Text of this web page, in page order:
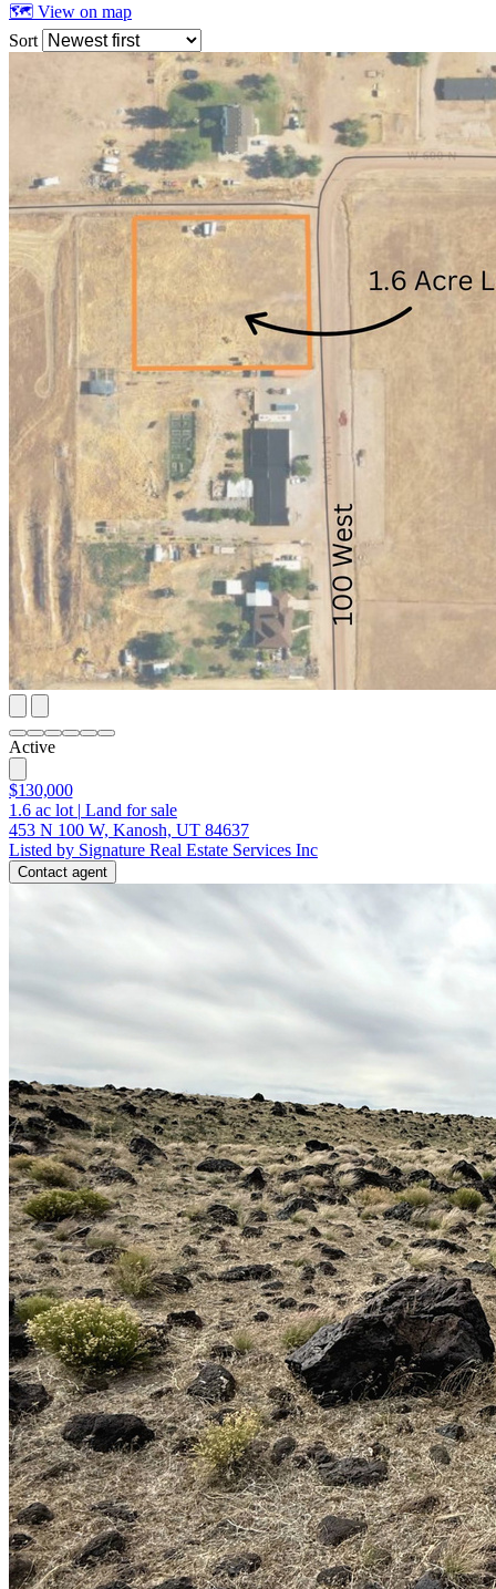
🗺 View on map
Sort
Active
$130,000
1.6 ac lot | Land for sale
453 N 100 W, Kanosh, UT 84637
Listed by Signature Real Estate Services Inc
Contact agent